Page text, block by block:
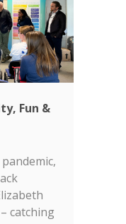
Fun &
catching